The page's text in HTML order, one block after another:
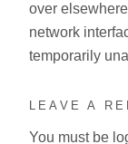
over
network
temporarily
LEAVE A
You must be